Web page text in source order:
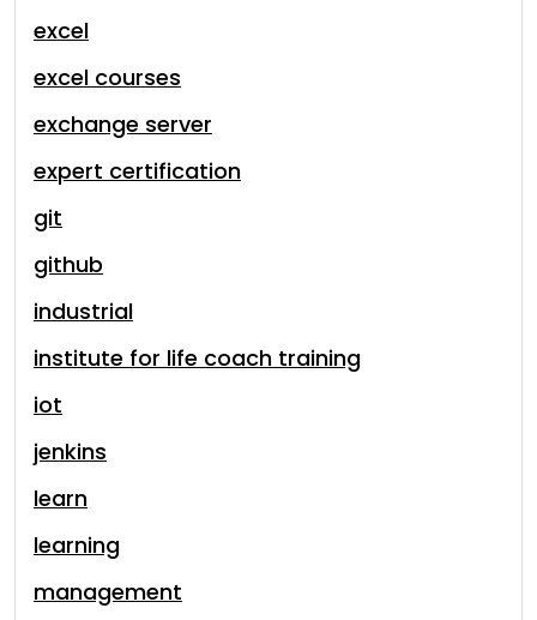
excel
excel courses
exchange server
expert certification
git
github
industrial
institute for life coach training
iot
jenkins
learn
learning
management